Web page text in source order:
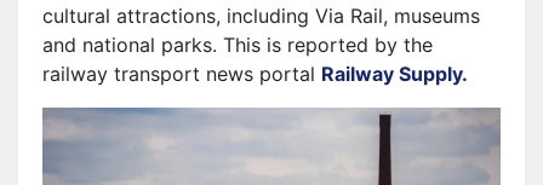
cultural attractions, including Via Rail, museums
and national parks. This is reported by the
railway transport news portal Railway Supply.